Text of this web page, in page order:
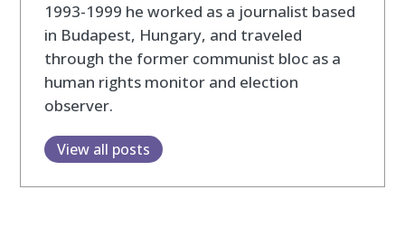
1993-1999 he worked as a journalist based
in Budapest, Hungary, and traveled
through the former communist bloc as a
human rights monitor and election
observer.
View all posts